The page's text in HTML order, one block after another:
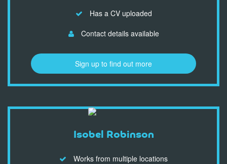
Has a CV uploaded
Contact details available
Sign up to find out more
Isobel Robinson
Works from multiple locations